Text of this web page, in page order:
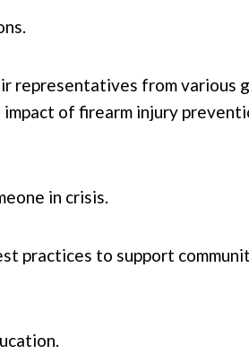
representatives from various
of firearm injury
in crisis.
practices to support